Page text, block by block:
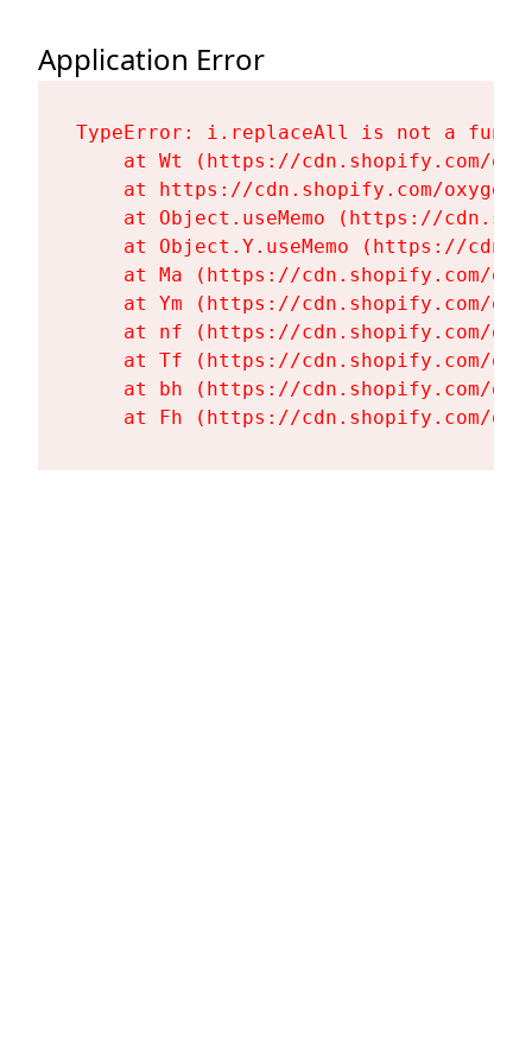
Application Error
TypeError: i.replaceAll is not a
at Wt (https://cdn.shopify.com/
at https://cdn.shopify.com/
at Object.useMemo (https://
at Object.Y.useMemo (https://
at Ma (https://cdn.shopify.com/
at Ym (https://cdn.shopify.com/
at nf (https://cdn.shopify.com/
at Tf (https://cdn.shopify.com/
at bh (https://cdn.shopify.com/
at Fh (https://cdn.shopify.com/